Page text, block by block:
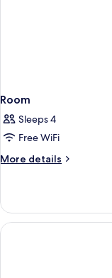
Room
Sleeps 4
Free WiFi
More details
More